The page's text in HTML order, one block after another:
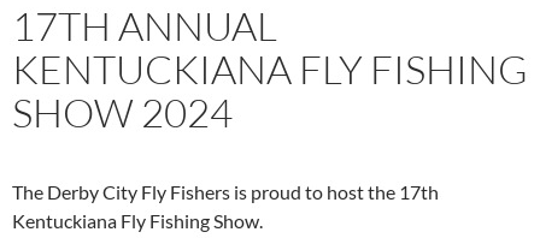
17TH ANNUAL
KENTUCKIANA FLY FISHING
SHOW 2024
The Derby City Fly Fishers is proud to host the 17th
Kentuckiana Fly Fishing Show.